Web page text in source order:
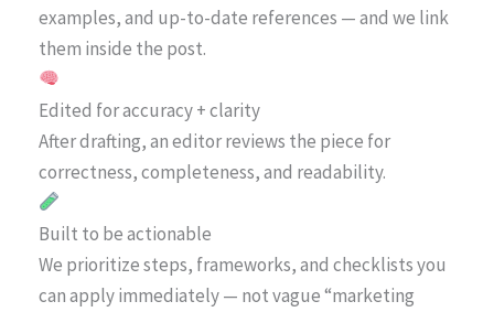
examples, and up-to-date references — and we link
them inside the post.
Edited for accuracy + clarity
After drafting, an editor reviews the piece for
correctness, completeness, and readability.
Built to be actionable
We prioritize steps, frameworks, and checklists you
can apply immediately — not vague “marketing